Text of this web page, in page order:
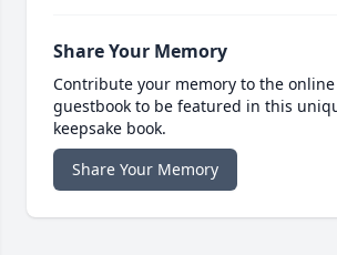
Share Your Memory
Contribute your memory to the online
guestbook to be featured in this
keepsake book.
Share Your Memory